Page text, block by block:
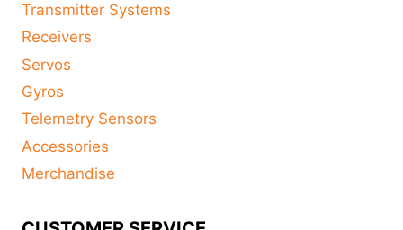
Transmitter Systems
Receivers
Servos
Gyros
Telemetry Sensors
Accessories
Merchandise